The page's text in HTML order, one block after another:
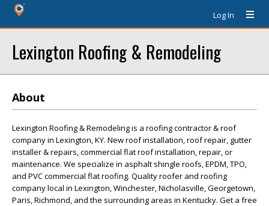
Log In
Lexington Roofing & Remodeling
About
Lexington Roofing & Remodeling is a roofing contractor & roof
company in Lexington, KY. New roof installation, roof repair, gutter
installer & repairs, commercial flat roof installation, repair, or
maintenance. We specialize in asphalt shingle roofs, EPDM, TPO,
and PVC commercial flat roofing. Quality roofer and roofing
company local in Lexington, Winchester, Nicholasville, Georgetown,
Paris, Richmond, and the surrounding areas in Kentucky. Get a free